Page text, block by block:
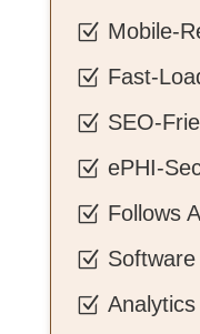
Z Mobile-
Z Fast-
Z SEO-
Z ePHI-
Z Follows
Z
Z